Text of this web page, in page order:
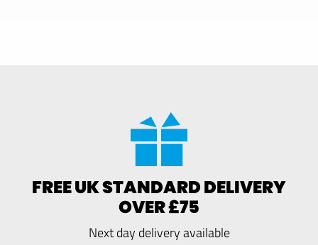
FREE UK STANDARD DELIVERY
OVER £75
Next day delivery available